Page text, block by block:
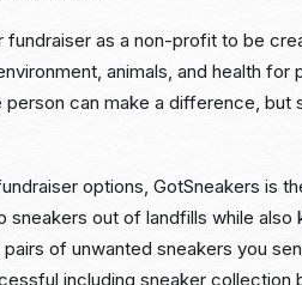
fundraiser as a non-profit to be
animals, and health for
person can make a difference, but
options, GotSneakers is
sneakers out of landfills while
of unwanted sneakers you
including sneaker collection